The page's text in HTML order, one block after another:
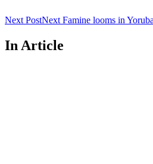
Next PostNext Famine looms in
In Article